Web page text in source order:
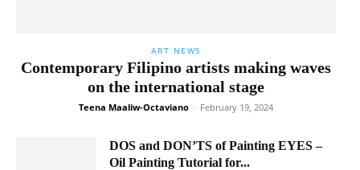
ART NEWS
Contemporary Filipino artists making waves
on the international stage
Teena Maaliw-Octaviano - February 19, 2024
DOS and DON’TS of Painting EYES –
Oil Painting Tutorial for...